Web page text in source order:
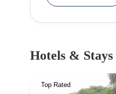
Hotels & Stays
Top Rated